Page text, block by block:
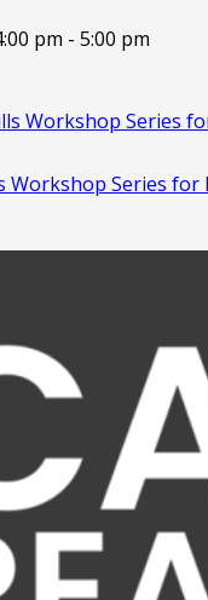
pm - 5:00 pm
Workshop Series
Workshop Series for